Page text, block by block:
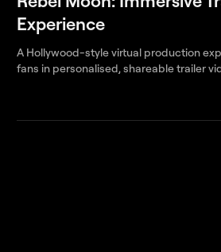
Experience
A Hollywood-style virtual production
fans in personalised, shareable trailer